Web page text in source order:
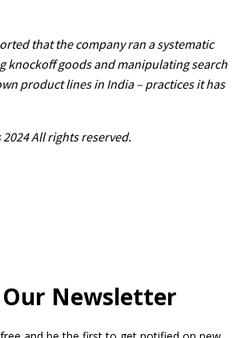
that the company ran a systematic
knockoff goods and manipulating search
product lines in India – practices it has
All rights reserved.